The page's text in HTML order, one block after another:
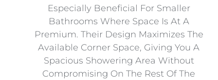
Especially Beneficial For Smaller
Bathrooms Where Space Is At A
Premium. Their Design Maximizes The
Available Corner Space, Giving You A
Spacious Showering Area Without
Compromising On The Rest Of The